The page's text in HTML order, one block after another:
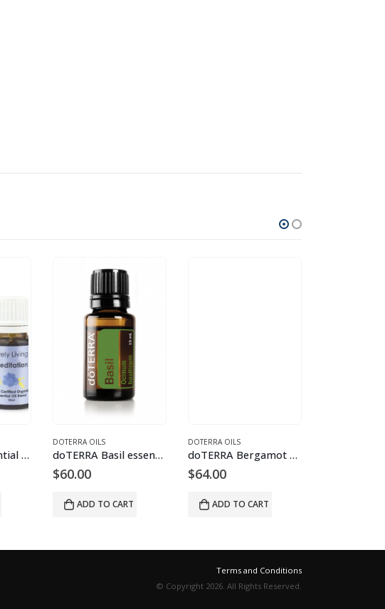
Meditation Essential Oil Blend
DOTERRA OILS
doTERRA Basil essential oil
$60.00
ADD TO CART
DOTERRA OILS
doTERRA Bergamot essential oil
$64.00
ADD TO CART
Terms and Conditions
© Copyright 2026. All Rights Reserved.